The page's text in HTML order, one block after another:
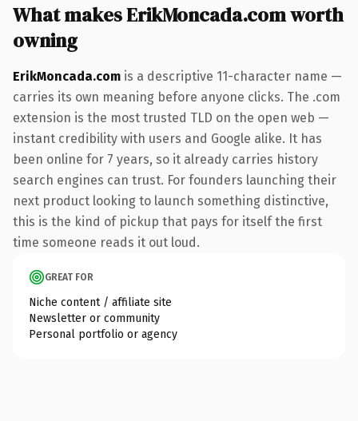
What makes ErikMoncada.com worth
owning
ErikMoncada.com is a descriptive 11-character name —
carries its own meaning before anyone clicks. The .com
extension is the most trusted TLD on the open web —
instant credibility with users and Google alike. It has
been online for 7 years, so it already carries history
search engines can trust. For founders launching their
next product looking to launch something distinctive,
this is the kind of pickup that pays for itself the first
time someone reads it out loud.
GREAT FOR
Niche content / affiliate site
Newsletter or community
Personal portfolio or agency